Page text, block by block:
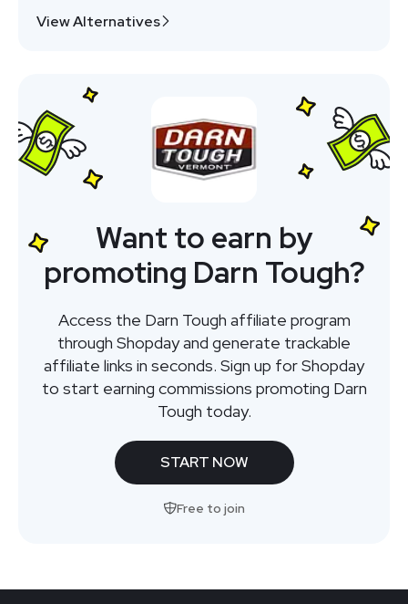
View Alternatives
Want to earn by
promoting Darn Tough?
Access the Darn Tough affiliate program
through Shopday and generate trackable
affiliate links in seconds. Sign up for Shopday
to start earning commissions promoting Darn
Tough today.
START NOW
Free to join